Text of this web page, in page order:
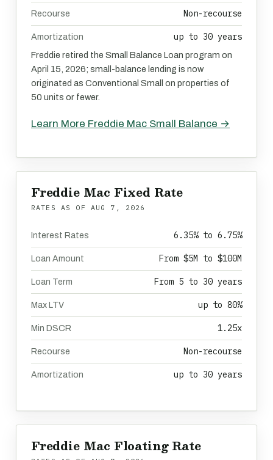
Recourse Non-recourse
Amortization up to 30 years
Freddie retired the Small Balance Loan program on
April 15, 2026; small-balance lending is now
originated as Conventional Small on properties of
50 units or fewer.
Learn More Freddie Mac Small Balance →
Freddie Mac Fixed Rate
RATES AS OF AUG 7, 2026
Interest Rates 6.35% to 6.75%
Loan Amount From $5M to $100M
Loan Term From 5 to 30 years
Max LTV up to 80%
Min DSCR 1.25x
Recourse Non-recourse
Amortization up to 30 years
Freddie Mac Floating Rate